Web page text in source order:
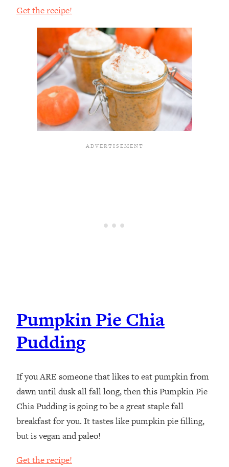
Get the recipe!
Pumpkin Pie Chia
Pudding
If you ARE someone that likes to eat pumpkin from
dawn until dusk all fall long, then this Pumpkin Pie
Chia Pudding is going to be a great staple fall
breakfast for you. It tastes like pumpkin pie filling,
but is vegan and paleo!
Get the recipe!